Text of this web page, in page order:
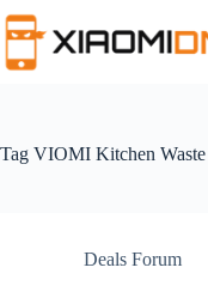
to
content
Tag VIOMI Kitchen Waste
Deals Forum